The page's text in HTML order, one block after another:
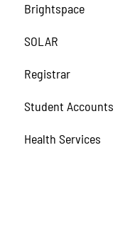
Brightspace
SOLAR
Registrar
Student Accounts
Health Services